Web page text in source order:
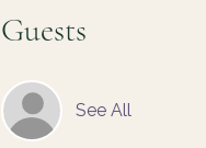
Guests
See All